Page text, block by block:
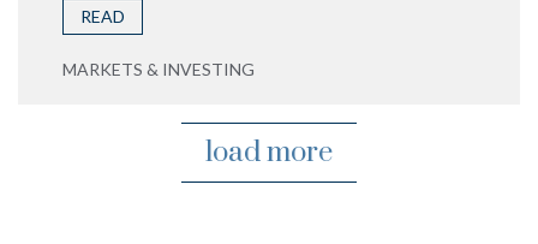
READ
MARKETS & INVESTING
load more